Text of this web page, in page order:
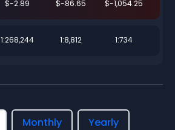
$-2.89 $-86.65 $-1,054.25
1:268,244 1:8,812 1:734
Monthly Yearly